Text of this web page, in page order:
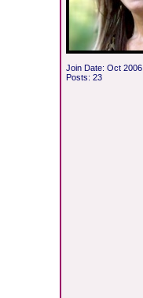
Join Date: Oct 2006
Posts: 23